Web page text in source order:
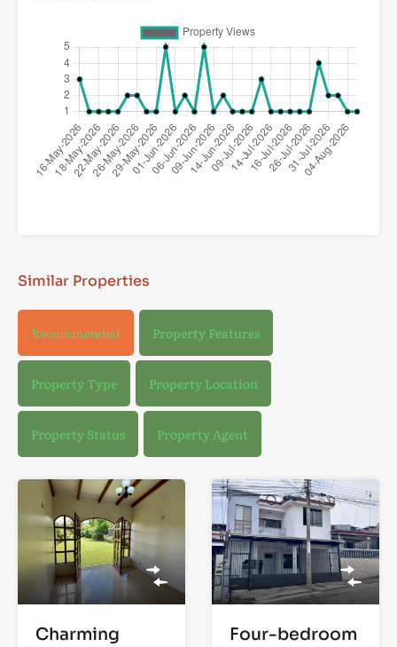
Similar Properties
Recommended Property Features
Property Type Property Location
Property Status Property Agent
Charming
Four-bedroom